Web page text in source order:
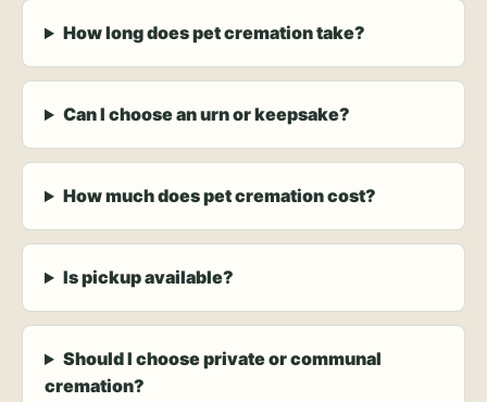
How long does pet cremation take?
Can I choose an urn or keepsake?
How much does pet cremation cost?
Is pickup available?
Should I choose private or communal
cremation?